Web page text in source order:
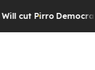
Pirro Democratic